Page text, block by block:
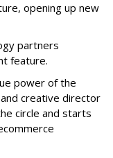
opening up new
partners
feature.
power of the
creative director
circle and starts